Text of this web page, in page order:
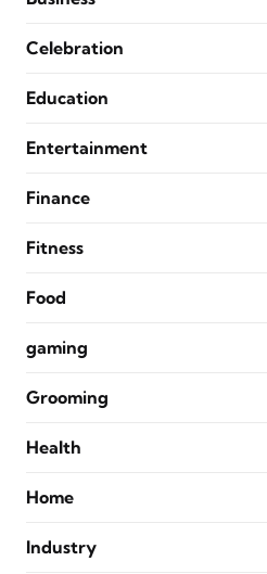
Celebration
Education
Entertainment
Finance
Fitness
Food
gaming
Grooming
Health
Home
Industry